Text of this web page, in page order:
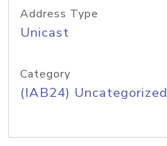
Address Type
Unicast
Category
(IAB24) Uncategorized